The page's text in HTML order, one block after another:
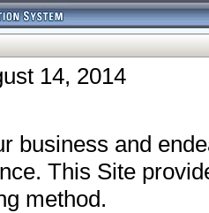
14, 2014
business and
This Site
method.